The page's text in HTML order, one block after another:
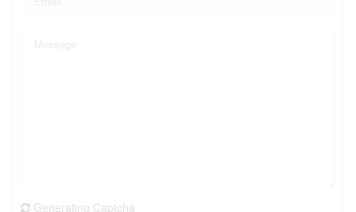
Generating Captcha